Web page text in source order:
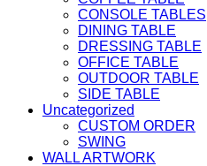
CONSOLE TABLES
DINING TABLE
DRESSING TABLE
OFFICE TABLE
OUTDOOR TABLE
SIDE TABLE
Uncategorized
CUSTOM ORDER
SWING
WALL ARTWORK